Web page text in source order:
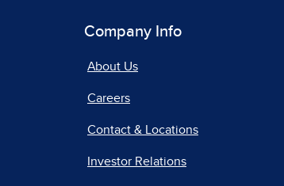
Company Info
About Us
Careers
Contact & Locations
Investor Relations